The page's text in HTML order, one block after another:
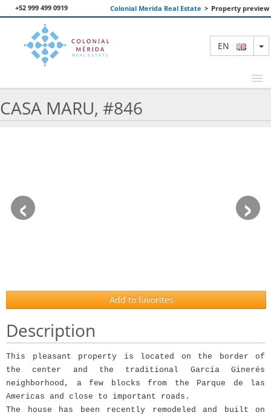
+52 999 499 0919 Colonial Merida Real Estate > Property preview
EN
CASA MARU, #846
‹ ›
Add to favorites
Description
This pleasant property is located on the border of
the center and the traditional García Ginerés
neighborhood, a few blocks from the Parque de las
Americas and close to important roads.
The house has been recently remodeled and built on